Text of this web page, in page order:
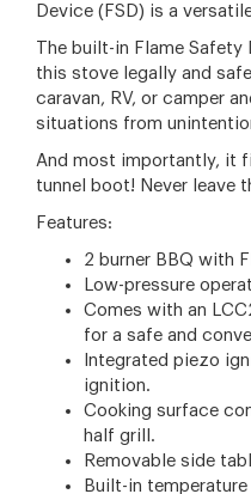
Device (FSD) is a
The built-in Flame
this stove legally and
caravan, RV, or camper
situations from
And most importantly, it
tunnel boot! Never leave
Features:
2 burner BBQ with
Low-pressure
Comes with an
for a safe and
Integrated piezo
ignition.
Cooking surface
half grill.
Removable side
Built-in temperature